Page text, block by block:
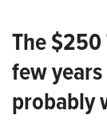
The
few
probably